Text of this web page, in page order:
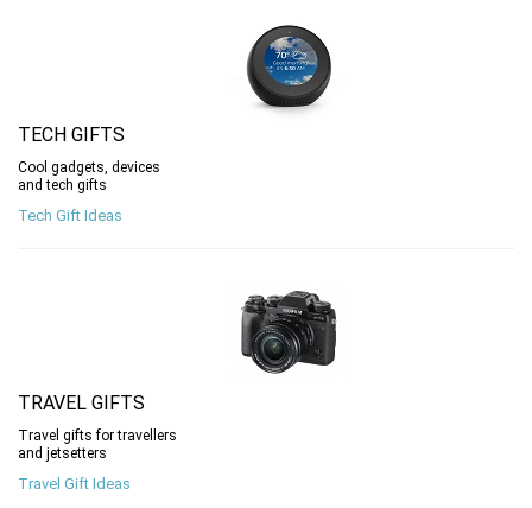
TECH GIFTS
Cool gadgets, devices
and tech gifts
Tech Gift Ideas
TRAVEL GIFTS
Travel gifts for travellers
and jetsetters
Travel Gift Ideas